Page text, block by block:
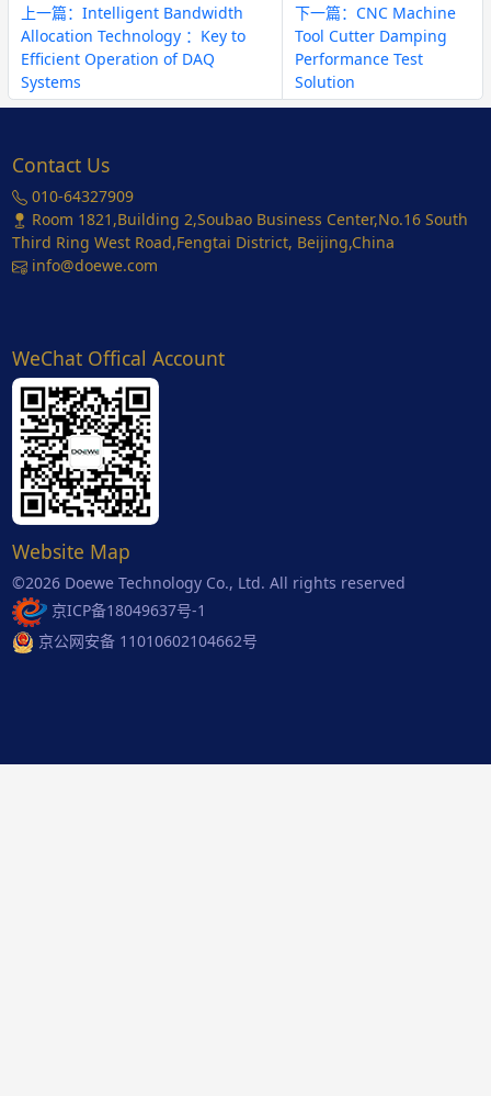
上一篇：Intelligent Bandwidth
Allocation Technology ：Key to
Efficient Operation of DAQ
Systems
下一篇：CNC Machine
Tool Cutter Damping
Performance Test
Solution
Contact Us
010-64327909
Room 1821,Building 2,Soubao Business Center,No.16 South
Third Ring West Road,Fengtai District, Beijing,China
info@doewe.com
WeChat Offical Account
Website Map
©2026 Doewe Technology Co., Ltd. All rights reserved
京ICP备18049637号-1
京公网安备 11010602104662号